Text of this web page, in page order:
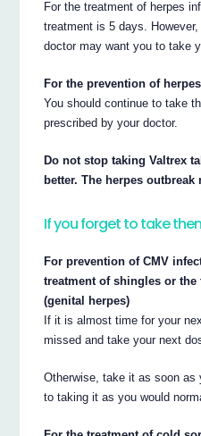
For the treatment of herpes
treatment is 5 days.
doctor may want you to take
For the prevention of
You should continue to take
prescribed by your doctor.
Do not stop taking Valtrex
better. The herpes
If you forget to take
For prevention of CMV
treatment of shingles or
(genital herpes)
If it is almost time for your
missed and take your next
Otherwise, take it as soon as
to taking it as you would